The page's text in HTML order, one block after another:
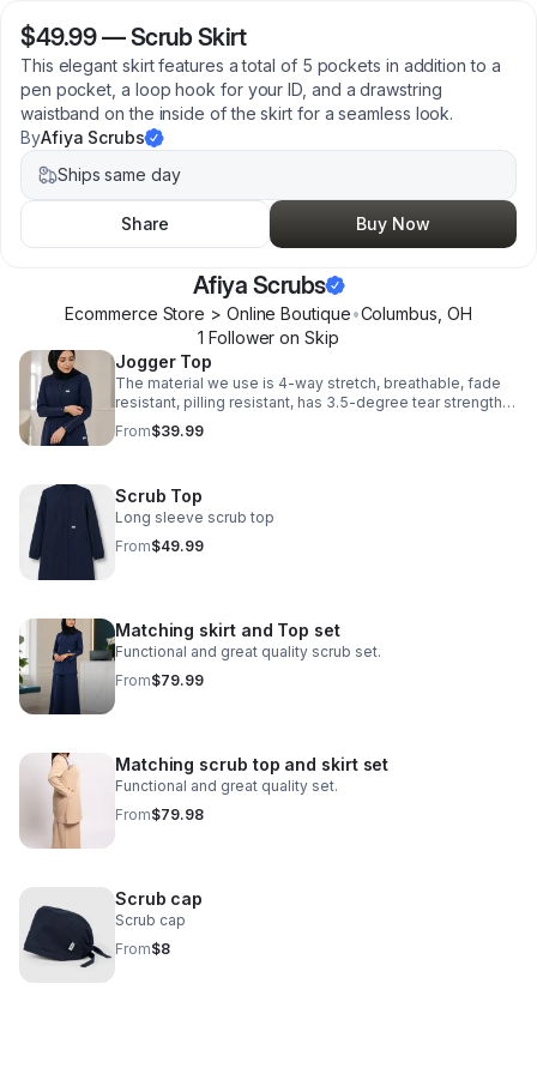
$49.99—Scrub Skirt
This elegant skirt features a total of 5 pockets in addition to a
pen pocket, a loop hook for your ID, and a drawstring
waistband on the inside of the skirt for a seamless look.
ByAfiya Scrubs
Ships same day
Share Buy Now
Afiya Scrubs
Ecommerce Store > Online Boutique•Columbus OH
1 Follower on Skip
Jogger Top
The material we use is 4-way stretch, breathable, fade
resistant, pilling resistant, has 3.5-degree tear strength,
and is incredibly soft!
From$39.99
Scrub Top
Long sleeve scrub top
From$49.99
Matching skirt and Top set
Functional and great quality scrub set.
From$79.99
Matching scrub top and skirt set
Functional and great quality set.
From$79.98
Scrub cap
Scrub cap
From$8